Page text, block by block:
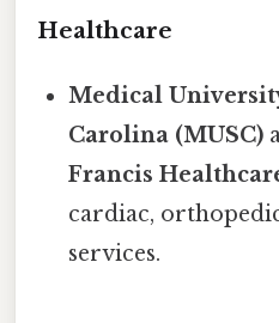
Healthcare
Medical
Carolina (MUSC)
Francis
cardiac,
services.